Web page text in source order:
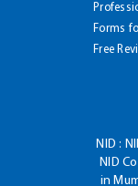
Forms
Free
NID :
NID
in